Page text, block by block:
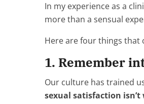
In my experience as a
more than a sensual
Here are four things that
1. Remember
Our culture has trained
sexual satisfaction